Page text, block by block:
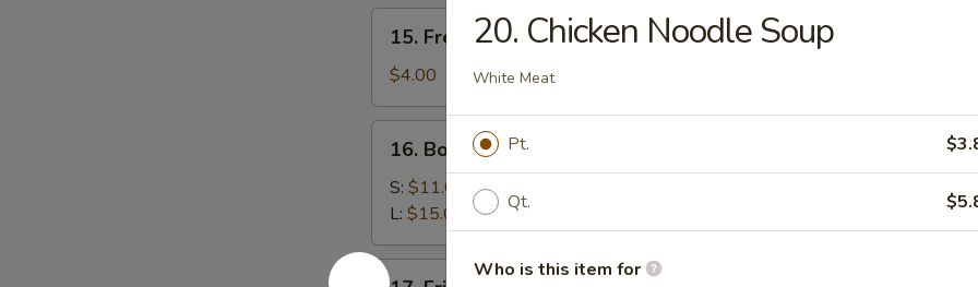
French
Fries
15. French Fries
$4.00
Bourbon
Chicken
16. Bourbon Chicken
S: $11.00
L: $15.00
17.
20. Chicken Noodle Soup
White Meat
Pt.
Qt.
Who is this item for